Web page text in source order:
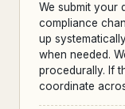
We submit your
compliance
up
when needed.
procedurally. If
coordinate